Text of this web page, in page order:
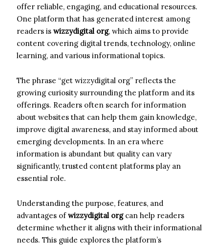
offer reliable, engaging, and educational resources.
One platform that has generated interest among
readers is wizzydigital org, which aims to provide
content covering digital trends, technology, online
learning, and various informational topics.
The phrase “get wizzydigital org” reflects the
growing curiosity surrounding the platform and its
offerings. Readers often search for information
about websites that can help them gain knowledge,
improve digital awareness, and stay informed about
emerging developments. In an era where
information is abundant but quality can vary
significantly, trusted content platforms play an
essential role.
Understanding the purpose, features, and
advantages ofwizzydigital orgcan help readers
determine whether it aligns with their informational
needs. This guide explores the platform’s